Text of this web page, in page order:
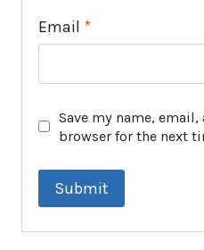
Email *
Save my name,
browser for the next